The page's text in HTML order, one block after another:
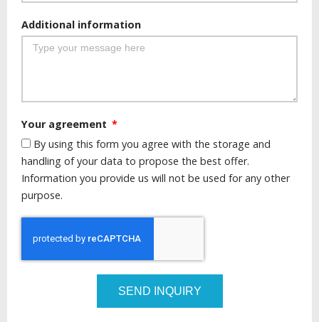
Additional information
Your agreement
By using this form you agree with the storage and
handling of your data to propose the best offer.
Information you provide us will not be used for any other
purpose.
SEND INQUIRY